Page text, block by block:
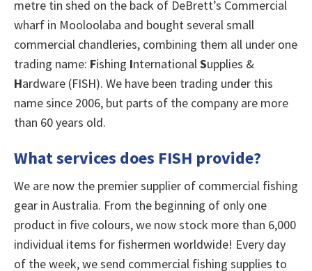
metre tin shed on the back of DeBrett’s Commercial
wharf in Mooloolaba and bought several small
commercial chandleries, combining them all under one
trading name: Fishing International Supplies &
Hardware (FISH). We have been trading under this
name since 2006, but parts of the company are more
than 60 years old.
What services does FISH provide?
We are now the premier supplier of commercial fishing
gear in Australia. From the beginning of only one
product in five colours, we now stock more than 6,000
individual items for fishermen worldwide! Every day
of the week, we send commercial fishing supplies to